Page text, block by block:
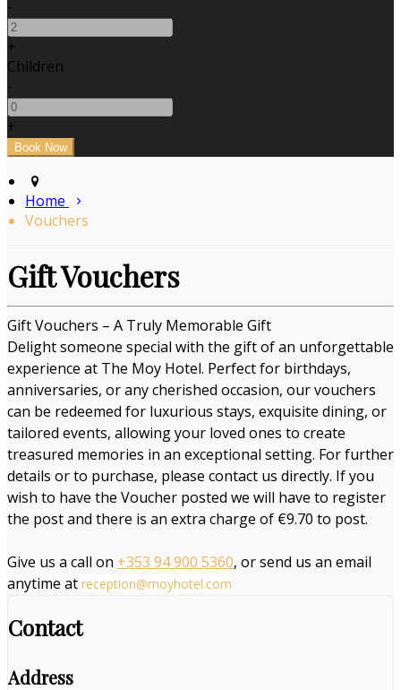
-
+
Children
-
+
Home
Vouchers
Gift Vouchers
Gift Vouchers – A Truly Memorable Gift
Delight someone special with the gift of an unforgettable
experience at The Moy Hotel. Perfect for birthdays,
anniversaries, or any cherished occasion, our vouchers
can be redeemed for luxurious stays, exquisite dining, or
tailored events, allowing your loved ones to create
treasured memories in an exceptional setting. For further
details or to purchase, please contact us directly. If you
wish to have the Voucher posted we will have to register
the post and there is an extra charge of €9.70 to post.
Give us a call on +353 94 900 5360, or send us an email
anytime at reception@moyhotel.com
Contact
Address